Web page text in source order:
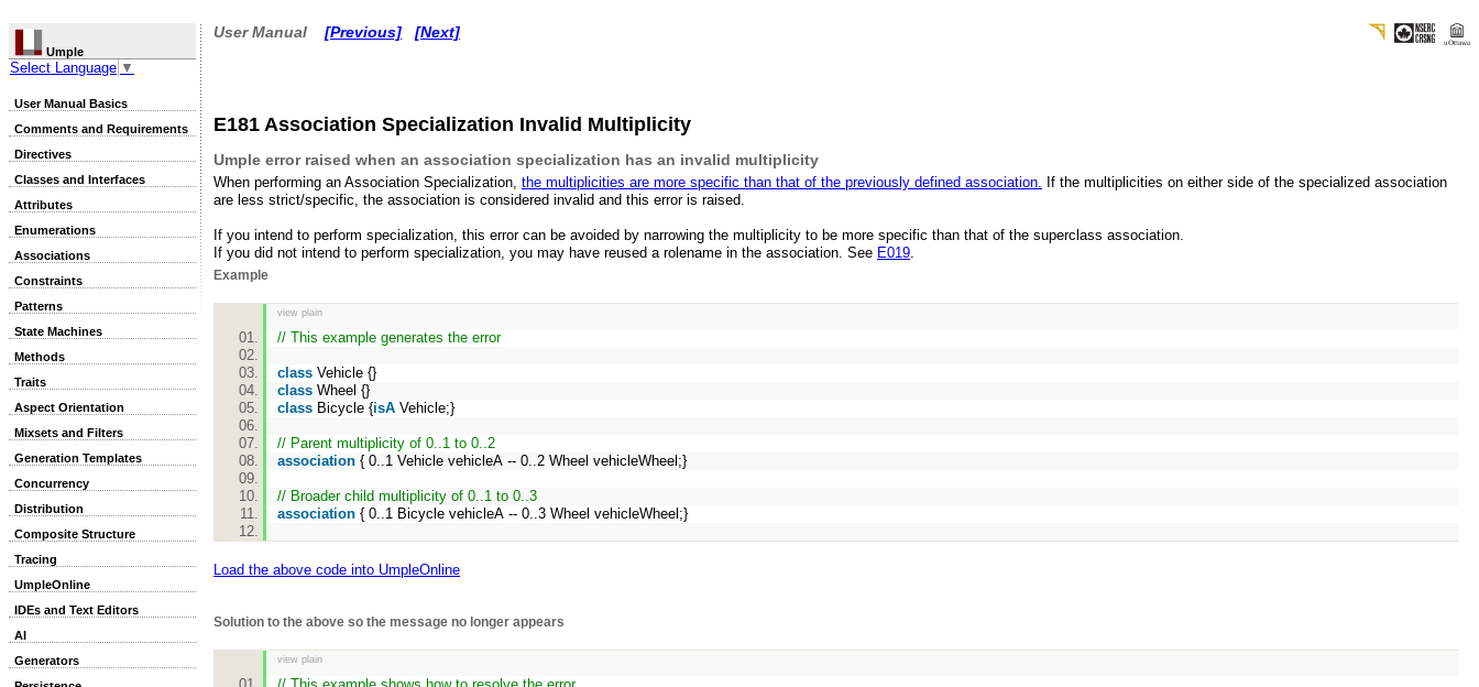
Umple
Select Language ▼
User Manual Basics
Comments and Requirements
Directives
Classes and Interfaces
Attributes
Enumerations
Associations
Constraints
Patterns
State Machines
Methods
Traits
Aspect Orientation
Mixsets and Filters
Generation Templates
Concurrency
Distribution
Composite Structure
Tracing
UmpleOnline
IDEs and Text Editors
AI
Generators
User Manual [Previous] [Next]
E181 Association Specialization Invalid Multiplicity
Umple error raised when an association specialization has an invalid multiplicity
When performing an Association Specialization, the multiplicities are more specific than that of the previously defined association. If the multiplicities on either side of the specialized association
are less strict/specific, the association is considered invalid and this error is raised.
If you intend to perform specialization, this error can be avoided by narrowing the multiplicity to be more specific than that of the superclass association.
If you did not intend to perform specialization, you may have reused a rolename in the association. See E019.
Example
view plain
// This example generates the error
class Vehicle {}
class Wheel {}
class Bicycle {isA Vehicle;}
// Parent multiplicity of 0..1 to 0..2
association { 0..1 Vehicle vehicleA -- 0..2 Wheel vehicleWheel;}
// Broader child multiplicity of 0..1 to 0..3
association { 0..1 Bicycle vehicleA -- 0..3 Wheel vehicleWheel;}
Load the above code into UmpleOnline
Solution to the above so the message no longer appears
view plain